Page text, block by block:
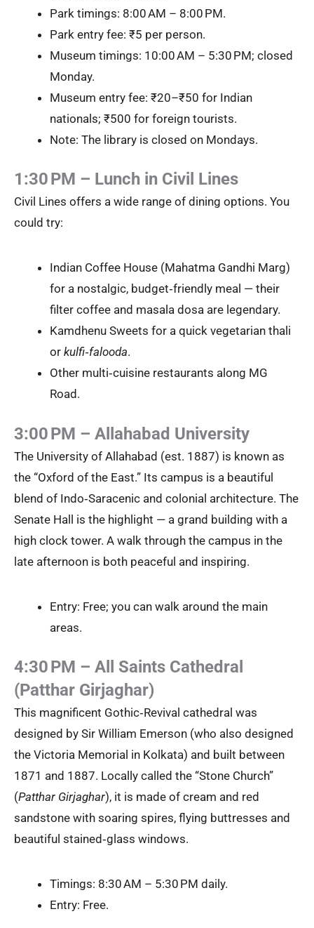
Park timings: 8:00 AM – 8:00 PM.
Park entry fee: ₹5 per person.
Museum timings: 10:00 AM – 5:30 PM; closed
Monday.
Museum entry fee: ₹20–₹50 for Indian
nationals; ₹500 for foreign tourists.
Note: The library is closed on Mondays.
1:30 PM – Lunch in Civil Lines
Civil Lines offers a wide range of dining options. You
could try:
Indian Coffee House (Mahatma Gandhi Marg)
for a nostalgic, budget‑friendly meal — their
filter coffee and masala dosa are legendary.
Kamdhenu Sweets for a quick vegetarian thali
or kulfi‑falooda.
Other multi‑cuisine restaurants along MG
Road.
3:00 PM – Allahabad University
The University of Allahabad (est. 1887) is known as
the “Oxford of the East.” Its campus is a beautiful
blend of Indo‑Saracenic and colonial architecture. The
Senate Hall is the highlight — a grand building with a
high clock tower. A walk through the campus in the
late afternoon is both peaceful and inspiring.
Entry: Free; you can walk around the main
areas.
4:30 PM – All Saints Cathedral
(Patthar Girjaghar)
This magnificent Gothic‑Revival cathedral was
designed by Sir William Emerson (who also designed
the Victoria Memorial in Kolkata) and built between
1871 and 1887. Locally called the “Stone Church”
(Patthar Girjaghar), it is made of cream and red
sandstone with soaring spires, flying buttresses and
beautiful stained‑glass windows.
Timings: 8:30 AM – 5:30 PM daily.
Entry: Free.